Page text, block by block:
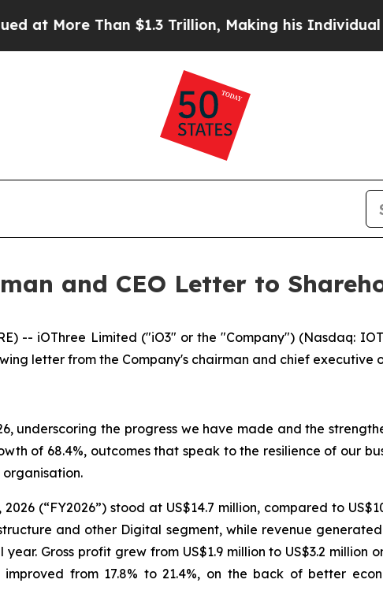
$1.3 Trillion, Making his Individual Wealth
and CEO Letter to
-- iOThree Limited ("iO3" or the "Company") (Nasdaq:
letter from the Company's chairman and chief executive
underscoring the progress we have made and the
of 68.4%, outcomes that speak to the resilience of our
(“FY2026”) stood at US$14.7 million, compared to
and other Digital segment, while revenue
Gross profit grew from US$1.9 million to US$3.2 million
from 17.8% to 21.4%, on the back of better